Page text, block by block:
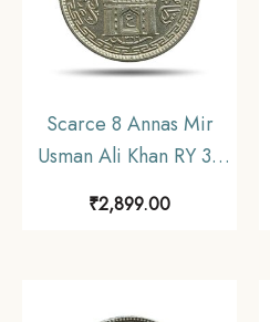
Scarce 8 Annas Mir
Usman Ali Khan RY 37
1366 AH (1946-47 CE)
Nickel Old Coin,
₹2,899.00